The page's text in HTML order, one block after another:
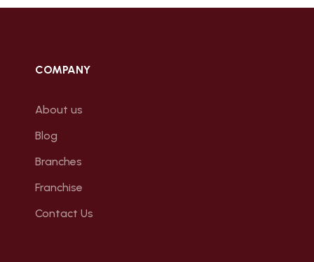
COMPANY
About us
Blog
Branches
Franchise
Contact Us